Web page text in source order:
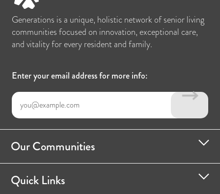
Generations is a unique, holistic network of senior living
communities focused on innovation, exceptional care,
and vitality for every resident and family.
Enter your email address for more info:
Our Communities
Quick Links